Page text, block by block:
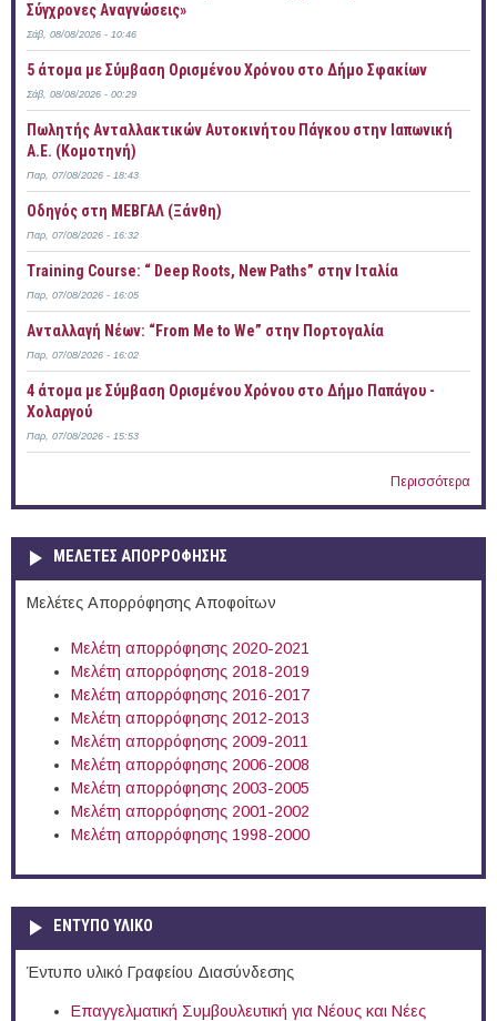
Σύγχρονες Αναγνώσεις»
Σάβ, 08/08/2026 - 10:46
5 άτομα με Σύμβαση Ορισμένου Χρόνου στο Δήμο Σφακίων
Σάβ, 08/08/2026 - 00:29
Πωλητής Ανταλλακτικών Αυτοκινήτου Πάγκου στην Ιαπωνική
Α.Ε. (Κομοτηνή)
Παρ, 07/08/2026 - 18:43
Οδηγός στη ΜΕΒΓΑΛ (Ξάνθη)
Παρ, 07/08/2026 - 16:32
Training Course: “ Deep Roots, New Paths” στην Ιταλία
Παρ, 07/08/2026 - 16:05
Ανταλλαγή Νέων: “From Me to We” στην Πορτογαλία
Παρ, 07/08/2026 - 16:02
4 άτομα με Σύμβαση Ορισμένου Χρόνου στο Δήμο Παπάγου -
Χολαργού
Παρ, 07/08/2026 - 15:53
Περισσότερα
ΜΕΛΕΤΕΣ ΑΠΟΡΡΟΦΗΣΗΣ
Μελέτες Απορρόφησης Αποφοίτων
Μελέτη απορρόφησης 2020-2021
Μελέτη απορρόφησης 2018-2019
Μελέτη απορρόφησης 2016-2017
Μελέτη απορρόφησης 2012-2013
Μελέτη απορρόφησης 2009-2011
Μελέτη απορρόφησης 2006-2008
Μελέτη απορρόφησης 2003-2005
Μελέτη απορρόφησης 2001-2002
Μελέτη απορρόφησης 1998-2000
ΕΝΤΥΠΟ ΥΛΙΚΟ
Έντυπο υλικό Γραφείου Διασύνδεσης
Επαγγελματική Συμβουλευτική για Νέους και Νέες